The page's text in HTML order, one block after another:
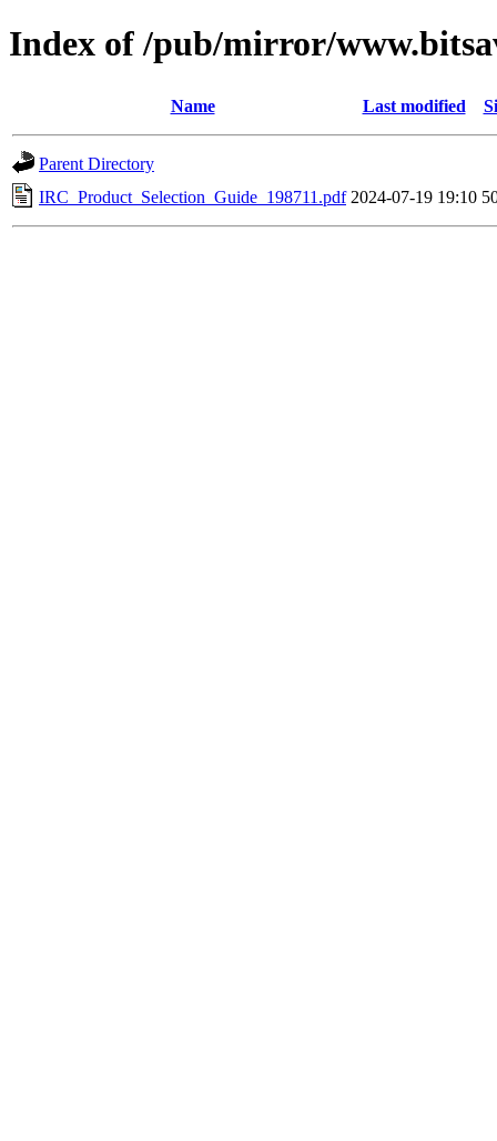
Index of /pub/mirror/
Name Last modified
Parent Directory
IRC_Product_Selection_Guide_198711.pdf 2024-07-19 19:10